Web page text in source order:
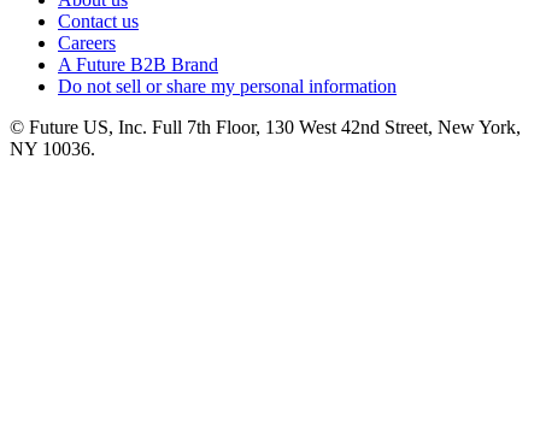
Contact us
Careers
A Future B2B Brand
Do not sell or share my personal information
© Future US, Inc. Full 7th Floor, 130 West 42nd Street, New York,
NY 10036.